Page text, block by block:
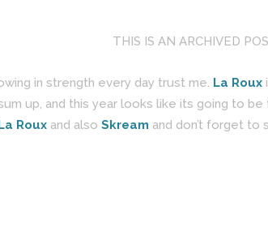
THIS IS AN ARCHIVED
in strength every day trust me. La Roux
up, and this year looks like its going to
Roux and also Skream and don’t forget to